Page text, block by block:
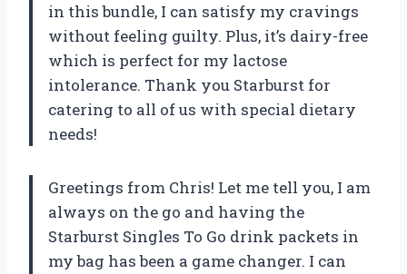
in this bundle, I can satisfy my cravings
without feeling guilty. Plus, it’s dairy-free
which is perfect for my lactose
intolerance. Thank you Starburst for
catering to all of us with special dietary
needs!
Greetings from Chris! Let me tell you, I am
always on the go and having the
Starburst Singles To Go drink packets in
my bag has been a game changer. I can